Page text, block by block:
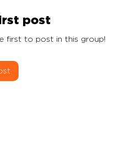
post
first to post in this group!